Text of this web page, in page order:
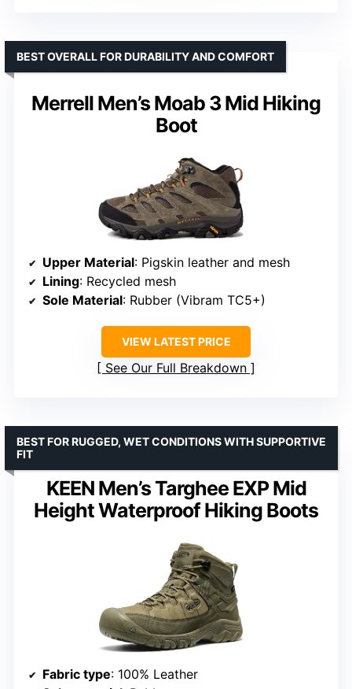
Merrell Men’s Moab 3 Mid Hiking
Boot
BEST OVERALL FOR DURABILITY AND COMFORT
Upper Material: Pigskin leather and mesh
Lining: Recycled mesh
Sole Material: Rubber (Vibram TC5+)
VIEW LATEST PRICE
See Our Full Breakdown
KEEN Men’s Targhee EXP Mid
Height Waterproof Hiking Boots
BEST FOR RUGGED, WET CONDITIONS WITH SUPPORTIVE
FIT
Fabric type: 100% Leather